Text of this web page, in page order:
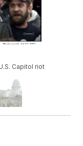
Capitol riot